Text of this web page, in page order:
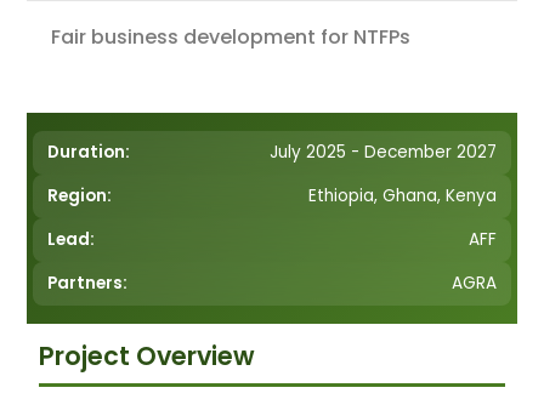
Fair business development for NTFPs
Duration:
July 2025 - December 2027
Region:
Ethiopia, Ghana, Kenya
Lead:
AFF
Partners:
AGRA
Project Overview